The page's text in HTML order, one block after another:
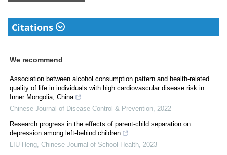
Citations
We recommend
Association between alcohol consumption pattern and health-related
quality of life in individuals with high cardiovascular disease risk in
Inner Mongolia, China
Chinese Journal of Disease Control & Prevention 2022
Research progress in the effects of parent-child separation on
depression among left-behind children
LIU Heng Chinese Journal of School Health 2023